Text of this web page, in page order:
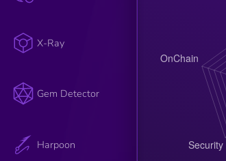
X-Ray
Gem Detector
Harpoon